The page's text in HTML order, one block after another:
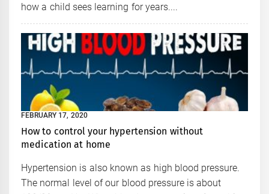
how a child sees learning for years....
FEBRUARY 17, 2020
How to control your hypertension without
medication at home
Hypertension is also known as high blood pressure.
The normal level of our blood pressure is about